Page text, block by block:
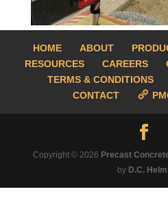
HOME ABOUT
RESOURCES
CAREERS
TERMS & CONDITIONS
CONTACT
Copyright © 2026 Precast
by D.C.